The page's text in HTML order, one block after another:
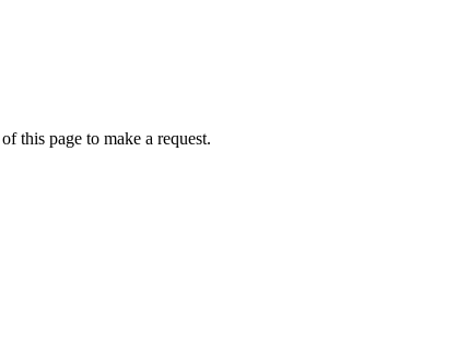
this page to make a request.